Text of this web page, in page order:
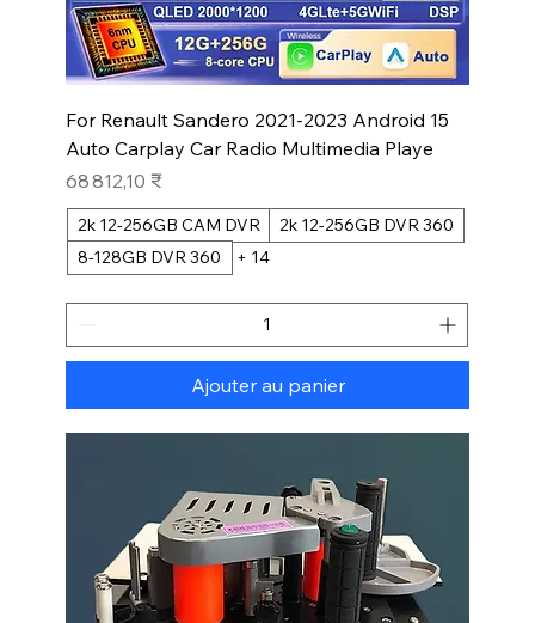
For Renault Sandero 2021-2023 Android 15
Auto Carplay Car Radio Multimedia Playe
Prix
68 812,10 ₹
2k 12-256GB CAM DVR
2k 12-256GB DVR 360
8-128GB DVR 360
+ 14
Ajouter au panier